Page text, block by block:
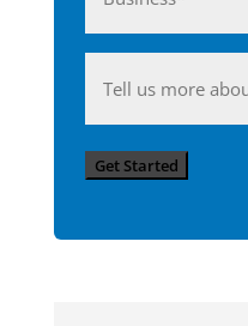
(Required)
you'd
to
with
Get Started